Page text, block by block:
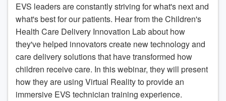
EVS leaders are constantly striving for what's next and
what's best for our patients. Hear from the Children's
Health Care Delivery Innovation Lab about how
they've helped innovators create new technology and
care delivery solutions that have transformed how
children receive care. In this webinar, they will present
how they are using Virtual Reality to provide an
immersive EVS technician training experience.